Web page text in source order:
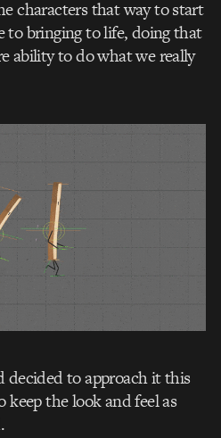
characters that way to start
to bringing to life, doing that
ability to do what we really
decided to approach it this
keep the look and feel as